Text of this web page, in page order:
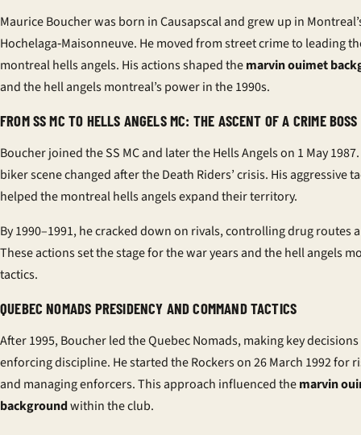
Maurice Boucher was born in Causapscal and grew up in
Hochelaga‑Maisonneuve. He moved from street crime to leading
montreal hells angels. His actions shaped themarvin ouimet
and the hell angels montreal’s power in the 1990s.
FROM SS MC TO HELLS ANGELS MC: THE ASCENT OF A CRIME BOSS
Boucher joined the SS MC and later the Hells Angels on 1 May 1987.
biker scene changed after the Death Riders’ crisis. His aggressive
helped the montreal hells angels expand their territory.
By 1990–1991, he cracked down on rivals, controlling drug routes
These actions set the stage for the war years and the hell angels
tactics.
QUEBEC NOMADS PRESIDENCY AND COMMAND TACTICS
After 1995, Boucher led the Quebec Nomads, making key
enforcing discipline. He started the Rockers on 26 March 1992 for
and managing enforcers. This approach influenced themarvin
backgroundwithin the club.